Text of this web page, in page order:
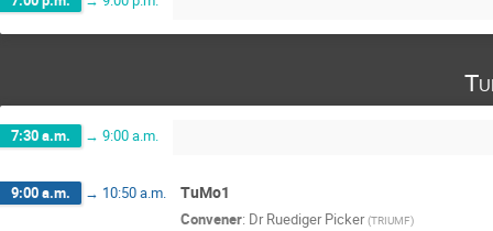
7:30 a.m. → 9:00 a.m.
9:00 a.m. → 10:50 a.m. TuMo1
Convener: Dr Ruediger Picker (TRIUMF)